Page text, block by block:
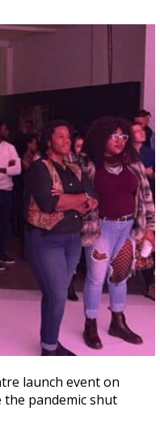
launch event on
the pandemic shut